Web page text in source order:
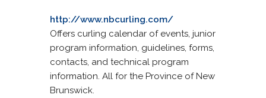
http://www.nbcurling.com/
Offers curling calendar of events, junior
program information, guidelines, forms,
contacts, and technical program
information. All for the Province of New
Brunswick.